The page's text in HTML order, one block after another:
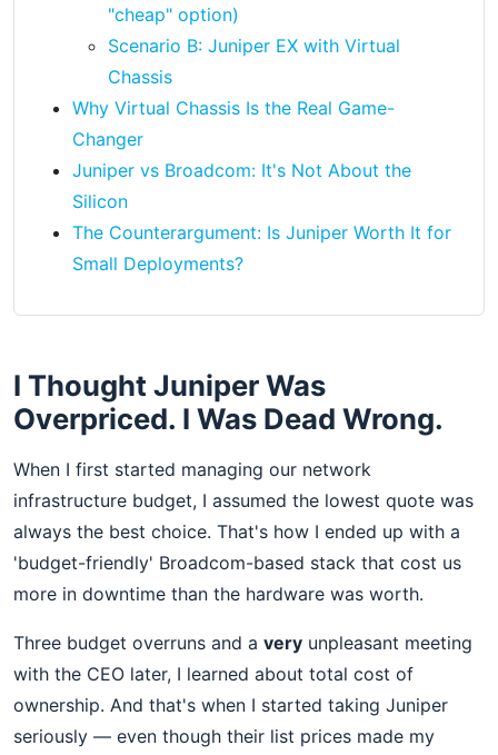
"cheap" option)
Scenario B: Juniper EX with Virtual
Chassis
Why Virtual Chassis Is the Real Game-
Changer
Juniper vs Broadcom: It's Not About the
Silicon
The Counterargument: Is Juniper Worth It for
Small Deployments?
I Thought Juniper Was
Overpriced. I Was Dead Wrong.
When I first started managing our network
infrastructure budget, I assumed the lowest quote was
always the best choice. That's how I ended up with a
'budget-friendly' Broadcom-based stack that cost us
more in downtime than the hardware was worth.
Three budget overruns and a very unpleasant meeting
with the CEO later, I learned about total cost of
ownership. And that's when I started taking Juniper
seriously — even though their list prices made my